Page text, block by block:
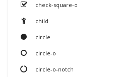
check-square-o
child
circle
circle-o
circle-o-notch